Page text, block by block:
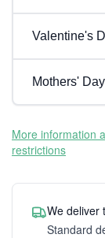
Valentine's
Mothers' Day
More information
restrictions
We deliver
Standard